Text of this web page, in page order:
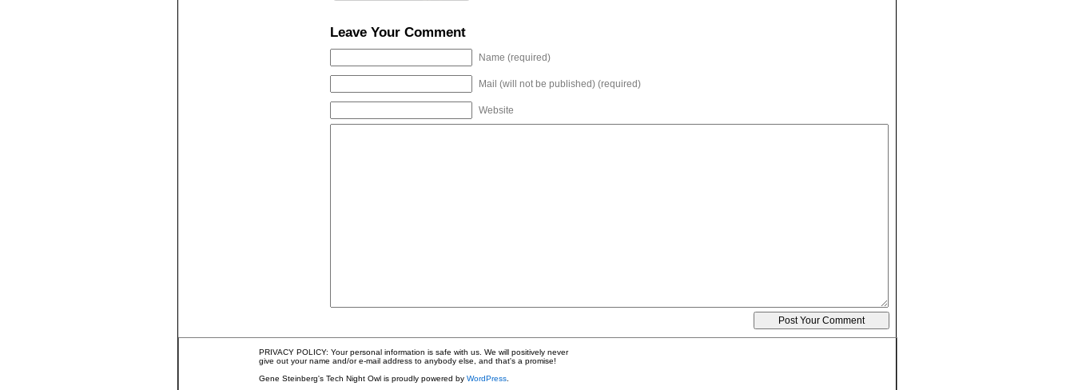
Leave Your Comment
Name (required)
Mail (will not be published) (required)
Website
PRIVACY POLICY: Your personal information is safe with us. We will positively never
give out your name and/or e-mail address to anybody else, and that's a promise!
Gene Steinberg's Tech Night Owl is proudly powered by WordPress